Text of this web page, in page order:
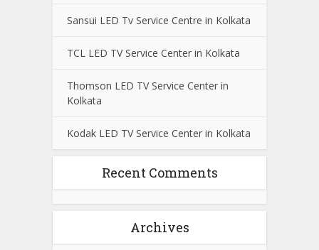
Sansui LED Tv Service Centre in Kolkata
TCL LED TV Service Center in Kolkata
Thomson LED TV Service Center in
Kolkata
Kodak LED TV Service Center in Kolkata
Recent Comments
Archives